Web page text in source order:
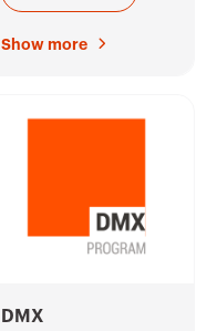
Show more
DMX